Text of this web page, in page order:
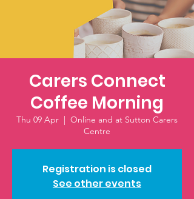
Carers Connect
Coffee Morning
Thu 09 Apr
  |
Online and at Sutton Carers
Centre
Registration is closed
See other events